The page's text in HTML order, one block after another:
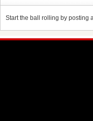
Start the ball rolling by posting